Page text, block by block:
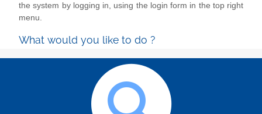
the system by logging in, using the login form in the top right
menu.
What would you like to do ?